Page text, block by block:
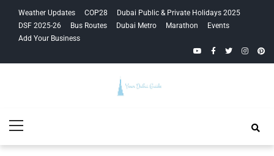
navigation
content
Weather Updates COP28
Dubai Public & Private Holidays 2025
DSF 2025-26
Bus Routes Dubai Metro Marathon
Events
Add Your Business
YouTubeFacebook
Twitter
Guide
Menu